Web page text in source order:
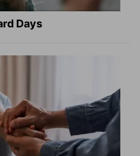
Days